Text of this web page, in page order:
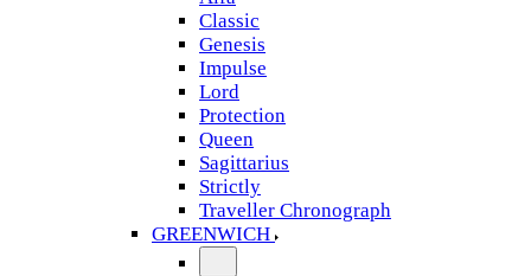
Classic
Genesis
Impulse
Lord
Protection
Queen
Sagittarius
Strictly
Traveller Chronograph
GREENWICH